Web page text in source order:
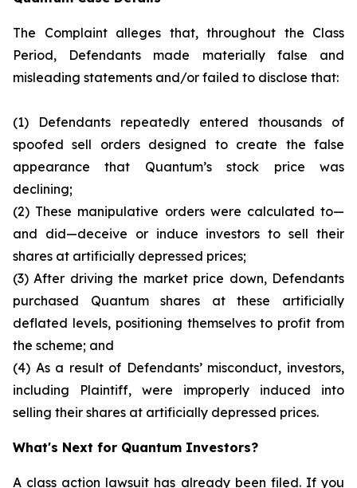
The Complaint alleges that, throughout the Class
Period, Defendants made materially false and
misleading statements and/or failed to disclose that:
(1) Defendants repeatedly entered thousands of
spoofed sell orders designed to create the false
appearance that Quantum’s stock price was
declining;
(2) These manipulative orders were calculated to—
and did—deceive or induce investors to sell their
shares at artificially depressed prices;
(3) After driving the market price down, Defendants
purchased Quantum shares at these artificially
deflated levels, positioning themselves to profit from
the scheme; and
(4) As a result of Defendants’ misconduct, investors,
including Plaintiff, were improperly induced into
selling their shares at artificially depressed prices.
What's Next for Quantum Investors?
A class action lawsuit has already been filed. If you